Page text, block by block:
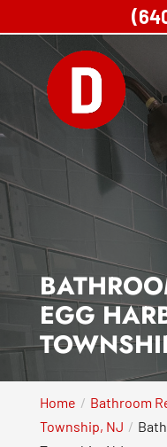
EGG
Home
Bathroom
Township, NJ